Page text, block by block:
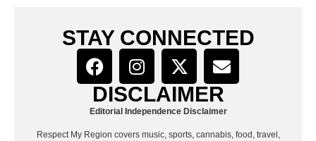
STAY CONNECTED
DISCLAIMER
Editorial Independence Disclaimer
Respect My Region covers music, sports, cannabis, food, travel,